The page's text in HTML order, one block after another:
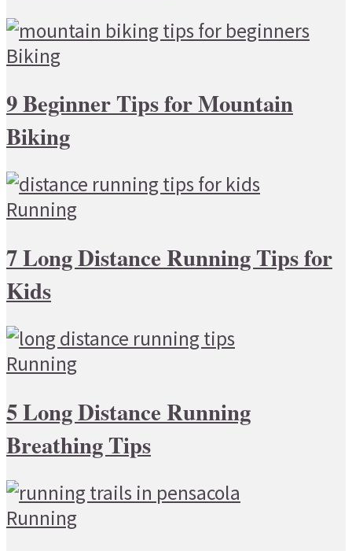
Biking
9 Beginner Tips for Mountain
Biking
Running
7 Long Distance Running Tips for
Kids
Running
5 Long Distance Running
Breathing Tips
Running